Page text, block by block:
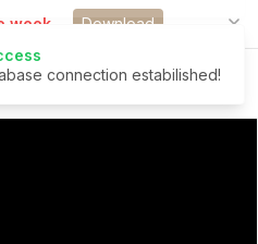
week. Download
Church
connection estabilished!